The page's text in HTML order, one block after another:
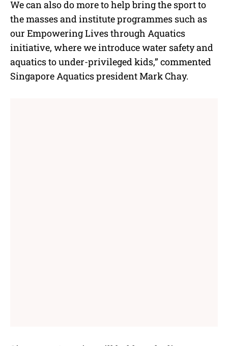
We can also do more to help bring the sport to
the masses and institute programmes such as
our Empowering Lives through Aquatics
initiative, where we introduce water safety and
aquatics to under-privileged kids,” commented
Singapore Aquatics president Mark Chay.